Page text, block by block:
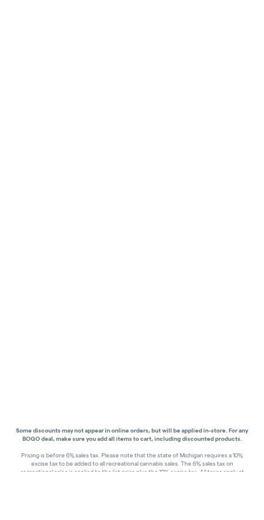
Some discounts may not appear in online orders, but will be applied in-store. For any
BOGO deal, make sure you add all items to cart, including discounted products.
Pricing is before 6% sales tax. Please note that the state of Michigan requires a 10%
excise tax to be added to all recreational cannabis sales. The 6% sales tax on
recreational sales is applied to the list price plus the 10% excise tax. All taxes apply at